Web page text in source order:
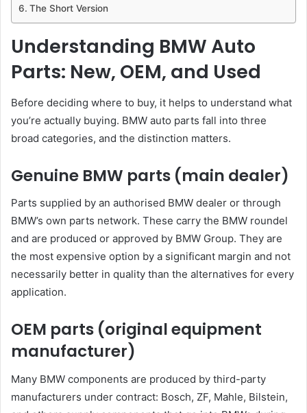
The Short Version
Understanding BMW Auto
Parts: New, OEM, and Used
Before deciding where to buy, it helps to understand what
you’re actually buying. BMW auto parts fall into three
broad categories, and the distinction matters.
Genuine BMW parts (main dealer)
Parts supplied by an authorised BMW dealer or through
BMW’s own parts network. These carry the BMW roundel
and are produced or approved by BMW Group. They are
the most expensive option by a significant margin and not
necessarily better in quality than the alternatives for every
application.
OEM parts (original equipment
manufacturer)
Many BMW components are produced by third-party
manufacturers under contract: Bosch, ZF, Mahle, Bilstein,